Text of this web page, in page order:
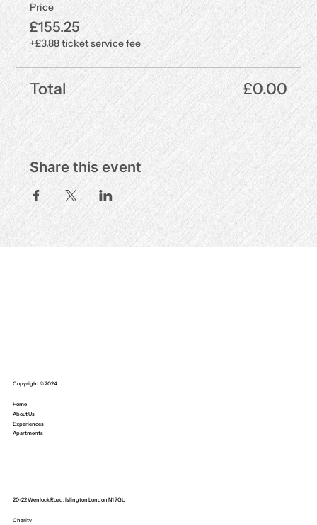
Price
£155.25
+£3.88 ticket service fee
Total £0.00
Share this event
Charity
Home
About Us
Experiences
Apartments
20-22 Wenlock Road, Islington London N1 7GU
Copyright © 2024